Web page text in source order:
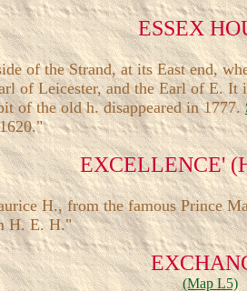
ESSEX
of the Strand, at its East end,
of Leicester, and the Earl of E.
of the old h. disappeared in 1777.
EXCELLENCE'
H., from the famous Prince
H. E. H."
(Map L5)